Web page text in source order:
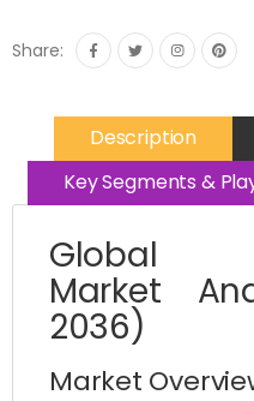
Share:
Description
Key Segments &
Global
Market
2036)
Market